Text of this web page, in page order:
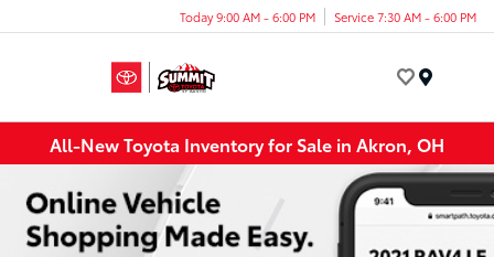
Today 9:00 AM - 6:00 PM Service 7:30 AM - 6:00 PM
All-New Toyota Inventory for Sale in Akron, OH